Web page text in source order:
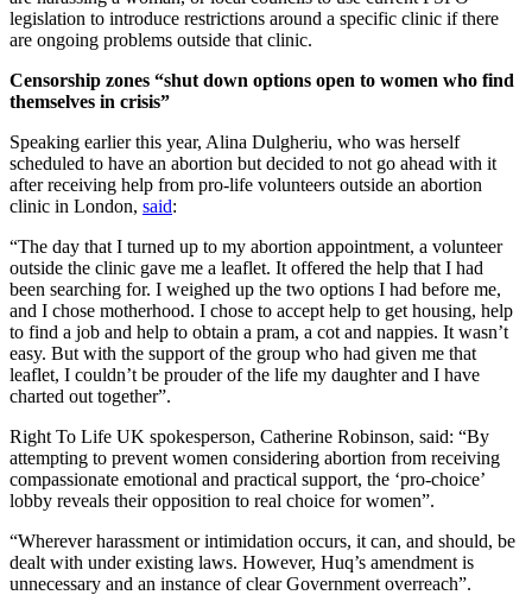
legislation to introduce restrictions around a specific clinic if there
are ongoing problems outside that clinic.
Censorship zones “shut down options open to women who find
themselves in crisis”
Speaking earlier this year, Alina Dulgheriu, who was herself
scheduled to have an abortion but decided to not go ahead with it
after receiving help from pro-life volunteers outside an abortion
clinic in London, said:
“The day that I turned up to my abortion appointment, a volunteer
outside the clinic gave me a leaflet. It offered the help that I had
been searching for. I weighed up the two options I had before me,
and I chose motherhood. I chose to accept help to get housing, help
to find a job and help to obtain a pram, a cot and nappies. It wasn’t
easy. But with the support of the group who had given me that
leaflet, I couldn’t be prouder of the life my daughter and I have
charted out together”.
Right To Life UK spokesperson, Catherine Robinson, said: “By
attempting to prevent women considering abortion from receiving
compassionate emotional and practical support, the ‘pro-choice’
lobby reveals their opposition to real choice for women”.
“Wherever harassment or intimidation occurs, it can, and should, be
dealt with under existing laws. However, Huq’s amendment is
unnecessary and an instance of clear Government overreach”.